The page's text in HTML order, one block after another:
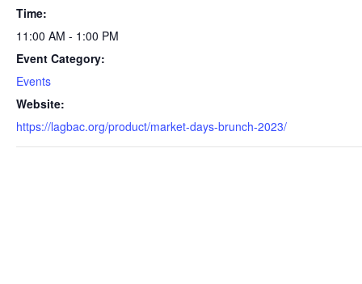
Time:
11:00 AM - 1:00 PM
Event Category:
Events
Website:
https://lagbac.org/product/market-days-brunch-2023/